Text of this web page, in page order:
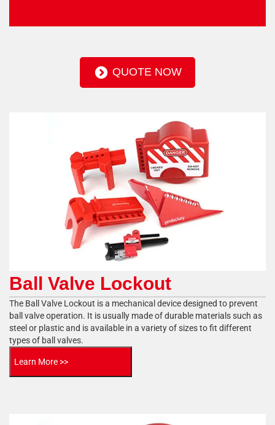
QUOTE NOW
Ball Valve Lockout
The Ball Valve Lockout is a mechanical device designed to prevent
ball valve operation. It is usually made of durable materials such as
steel or plastic and is available in a variety of sizes to fit different
types of ball valves.
Learn More >>